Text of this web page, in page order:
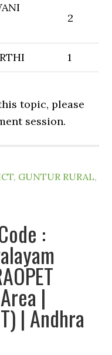
2
1
topic, please
session.
, GUNTUR RURAL,
:
|
| Andhra